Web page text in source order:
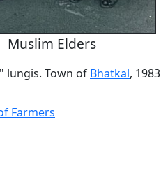
Muslim Elders
lungis. Town of Bhatkal, 1983
Farmers